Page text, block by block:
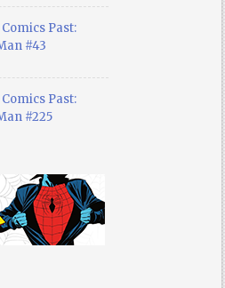
Past:
#43
Past:
#225